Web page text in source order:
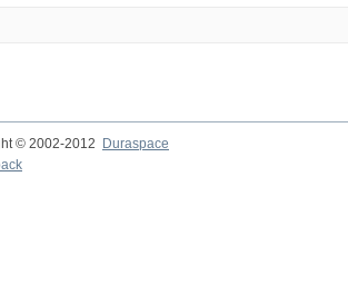
© 2002-2012 Duraspace